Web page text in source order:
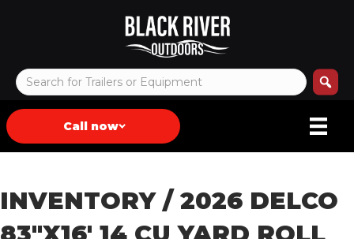
Call now
INVENTORY/ 2026 DELCO